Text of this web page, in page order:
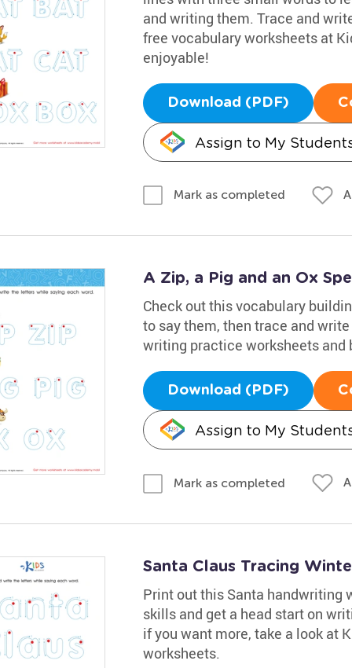
and writing them. Trace and
free vocabulary worksheets at
enjoyable!
Download (PDF)
Assign to My
Mark as completed
A Zip, a Pig and an Ox
Check out this vocabulary
to say them, then trace and
writing practice worksheets and
Download (PDF)
Assign to My
Mark as completed
Santa Claus Tracing
Print out this Santa handwriting
skills and get a head start on
if you want more, take a look at
worksheets.